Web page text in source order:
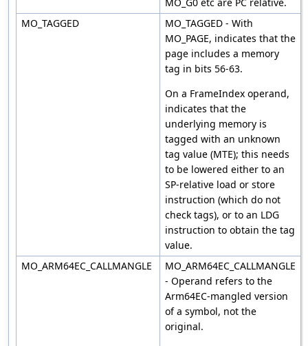
MO_TAGGED
MO_TAGGED - With
MO_PAGE, indicates that the
page includes a memory
tag in bits 56-63.
On a FrameIndex operand,
indicates that the
underlying memory is
tagged with an unknown
tag value (MTE); this needs
to be lowered either to an
SP-relative load or store
instruction (which do not
check tags), or to an LDG
instruction to obtain the tag
value.
MO_ARM64EC_CALLMANGLE
MO_ARM64EC_CALLMANGLE
- Operand refers to the
Arm64EC-mangled version
of a symbol, not the
original.